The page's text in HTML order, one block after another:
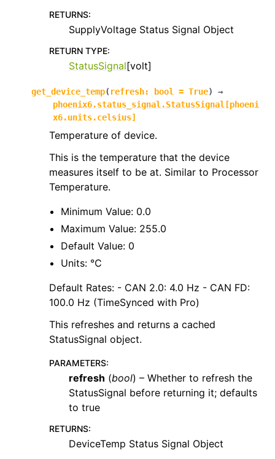
RETURNS:
SupplyVoltage Status Signal Object
RETURN TYPE:
StatusSignal[volt]
get_device_temp( refresh: bool = True)
→
phoenix6.status_signal.StatusSignal [phoeni
x6.units.celsius]
Temperature of device.
This is the temperature that the device
measures itself to be at. Similar to Processor
Temperature.
Minimum Value: 0.0
Maximum Value: 255.0
Default Value: 0
Units: ℃
Default Rates: - CAN 2.0: 4.0 Hz - CAN FD:
100.0 Hz (TimeSynced with Pro)
This refreshes and returns a cached
StatusSignal object.
PARAMETERS:
refresh (bool) – Whether to refresh the
StatusSignal before returning it; defaults
to true
RETURNS:
DeviceTemp Status Signal Object